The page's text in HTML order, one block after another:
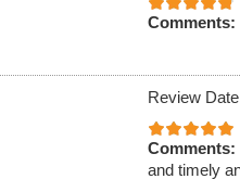
Comments:
Review
Comments:
and timely